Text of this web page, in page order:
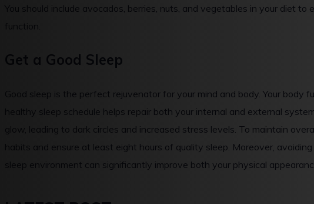
You should include avocados, berries, nuts, and vegetables in your diet
function.
Get a Good Sleep
Good sleep is the perfect rejuvenator for your mind and body. Your
healthy sleep schedule helps repair both your internal and external
glow, leading to dark circles and increased stress levels. To maintain
habits and ensure at least eight hours of quality sleep. Moreover,
sleep environment can significantly improve both your physical